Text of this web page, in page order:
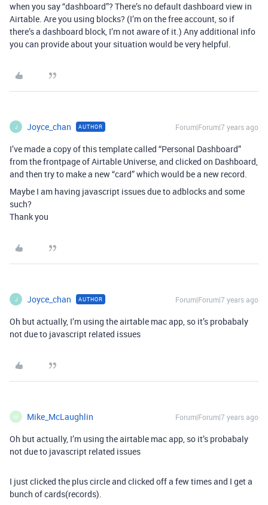
when you say “dashboard”? There’s no default dashboard view in
Airtable. Are you using blocks? (I’m on the free account, so if
there’s a dashboard block, I’m not aware of it.) Any additional info
you can provide about your situation would be very helpful.
J Joyce_chan AUTHOR Forum|Forum|7 years ago
I’ve made a copy of this template called “Personal Dashboard”
from the frontpage of Airtable Universe, and clicked on Dashboard,
and then try to make a new “card” which would be a new record.
Maybe I am having javascript issues due to adblocks and some
such?
Thank you
J Joyce_chan AUTHOR Forum|Forum|7 years ago
Oh but actually, I’m using the airtable mac app, so it’s probabaly
not due to javascript related issues
M Mike_McLaughlin Forum|Forum|7 years ago
Oh but actually, I’m using the airtable mac app, so it’s probabaly
not due to javascript related issues
I just clicked the plus circle and clicked off a few times and I get a
bunch of cards(records).